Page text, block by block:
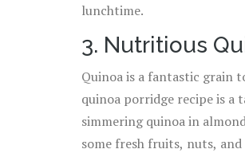
lunchtime.
3. Nutritious
Quinoa is a fantastic grain
quinoa porridge recipe is
simmering quinoa in
some fresh fruits, nuts,